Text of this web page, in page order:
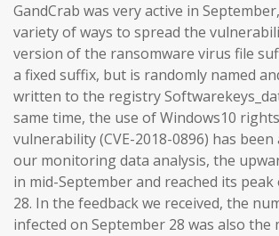
GandCrab was very active in
variety of ways to spread the
version of the ransomware virus file
a fixed suffix, but is randomly named
written to the registry
same time, the use of Windows10
vulnerability (CVE-2018-0896) has
our monitoring data analysis, the
in mid-September and reached its
28. In the feedback we received, the
infected on September 28 was also the